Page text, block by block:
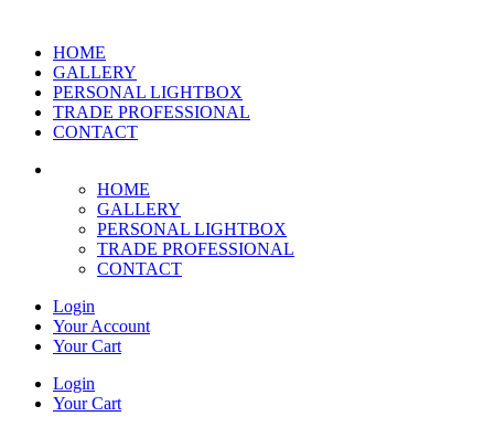
HOME
GALLERY
PERSONAL LIGHTBOX
TRADE PROFESSIONAL
CONTACT
HOME
GALLERY
PERSONAL LIGHTBOX
TRADE PROFESSIONAL
CONTACT
Login
Your Account
Your Cart
Login
Your Cart